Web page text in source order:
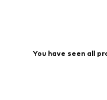
You have seen all